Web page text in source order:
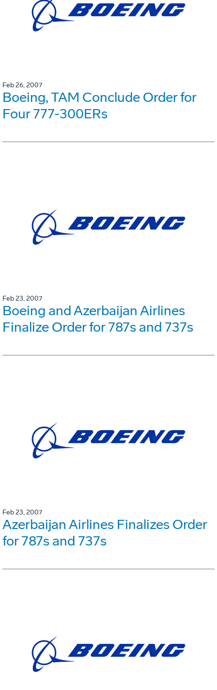
Feb 26, 2007
Boeing, TAM Conclude Order for
Four 777-300ERs
Feb 23, 2007
Boeing and Azerbaijan Airlines
Finalize Order for 787s and 737s
Feb 23, 2007
Azerbaijan Airlines Finalizes Order
for 787s and 737s